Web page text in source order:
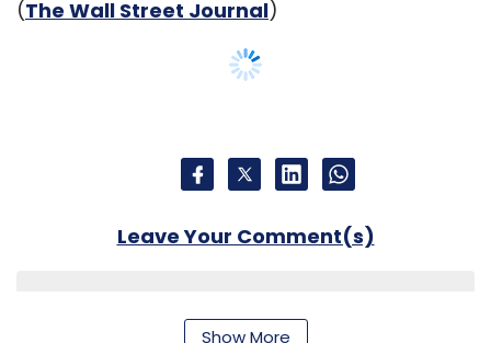
(The Wall Street Journal)
Leave Your Comment(s)
Show More